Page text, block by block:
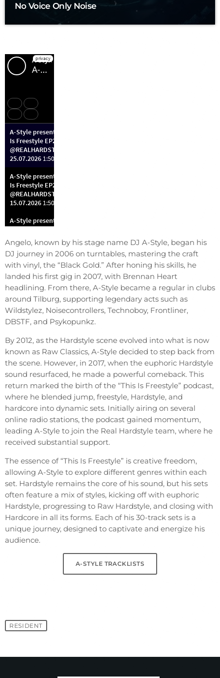
No Voice Only Noise
Angelo, known by his stage name DJ A-Style, began his
DJ journey in 2006 on turntables, mastering the craft
with vinyl, the “Black Gold.” After honing his skills, he
landed his first gig in 2007, with Brennan Heart
headlining. From there, A-Style became a regular in clubs
around Tilburg, supporting legendary acts such as
Wildstylez, Noisecontrollers, Technoboy, Frontliner,
DBSTF, and Psykopunkz.
By 2012, as the Hardstyle scene evolved into what is now
known as Raw Classics, A-Style decided to step back from
the scene. However, in 2017, when the euphoric Hardstyle
sound resurfaced, he made a powerful comeback. This
return marked the birth of the “This Is Freestyle” podcast,
where he blended jump, freestyle, Hardstyle, and
hardcore into dynamic sets. Initially airing on several
online radio stations, the podcast gained momentum,
leading A-Style to join the Real Hardstyle team, where he
received substantial support.
The essence of “This Is Freestyle” is creative freedom,
allowing A-Style to explore different genres within each
set. Hardstyle remains the core of his sound, but his sets
often feature a mix of styles, kicking off with euphoric
Hardstyle, progressing to Raw Hardstyle, and closing with
Hardcore in all its forms. Each of his 30-track sets is a
unique journey, designed to captivate and energize his
audience.
A-STYLE TRACKLISTS
RESIDENT